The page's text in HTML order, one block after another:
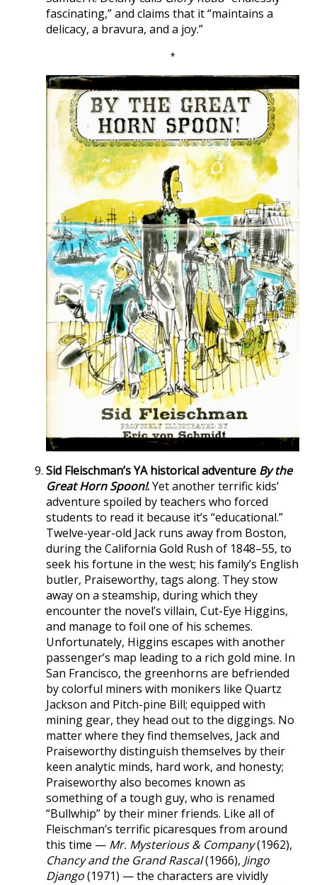
fascinating,” and claims that it “maintains a
delicacy, a bravura, and a joy.”
*
Sid Fleischman’s YA historical adventure By the
Great Horn Spoon!.Yet another terrific kids’
adventure spoiled by teachers who forced
students to read it because it’s “educational.”
Twelve-year-old Jack runs away from Boston,
during the California Gold Rush of 1848–55, to
seek his fortune in the west; his family’s English
butler, Praiseworthy, tags along. They stow
away on a steamship, during which they
encounter the novel’s villain, Cut-Eye Higgins,
and manage to foil one of his schemes.
Unfortunately, Higgins escapes with another
passenger’s map leading to a rich gold mine. In
San Francisco, the greenhorns are befriended
by colorful miners with monikers like Quartz
Jackson and Pitch-pine Bill; equipped with
mining gear, they head out to the diggings. No
matter where they find themselves, Jack and
Praiseworthy distinguish themselves by their
keen analytic minds, hard work, and honesty;
Praiseworthy also becomes known as
something of a tough guy, who is renamed
“Bullwhip” by their miner friends. Like all of
Fleischman’s terrific picaresques from around
this time — Mr. Mysterious & Company(1962),
Chancy and the Grand Rascal(1966), Jingo
Django(1971) — the characters are vividly